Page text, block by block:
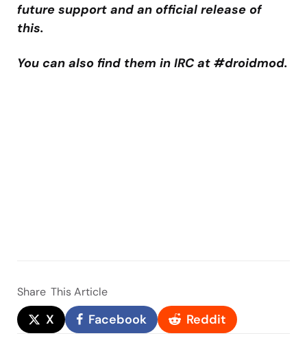
future support and an official release of
this.
You can also find them in IRC at #droidmod.
Share This Article
X Facebook Reddit